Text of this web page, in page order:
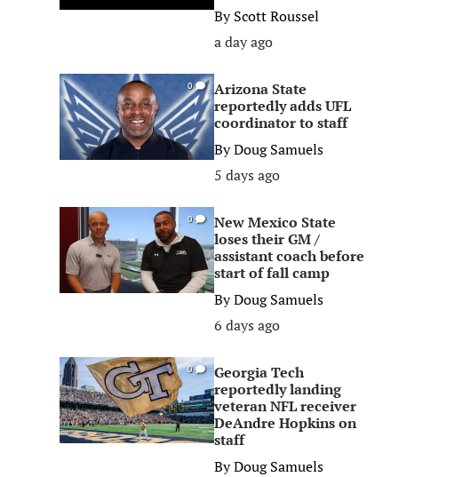
ByScott Roussel
a day ago
0
Arizona State
reportedly adds UFL
coordinator to staff
ByDoug Samuels
5 days ago
0
New Mexico State
loses their GM /
assistant coach before
start of fall camp
ByDoug Samuels
6 days ago
0
Georgia Tech
reportedly landing
veteran NFL receiver
DeAndre Hopkins on
staff
ByDoug Samuels